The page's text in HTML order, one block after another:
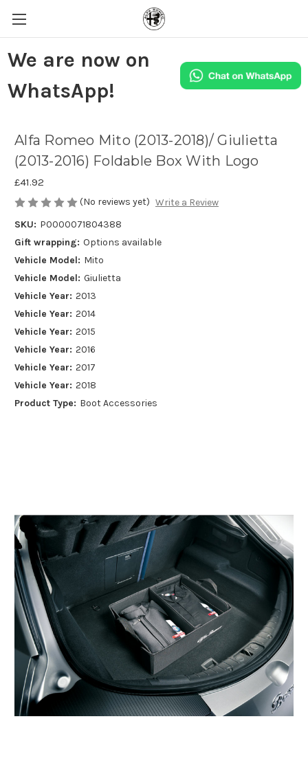
We are now on
WhatsApp!
Alfa Romeo Mito (2013-2018)/ Giulietta
(2013-2016) Foldable Box With Logo
£41.92
(No reviews yet) Write a Review
SKU: P0000071804388
Gift wrapping: Options available
Vehicle Model: Mito
Vehicle Model: Giulietta
Vehicle Year: 2013
Vehicle Year: 2014
Vehicle Year: 2015
Vehicle Year: 2016
Vehicle Year: 2017
Vehicle Year: 2018
Product Type: Boot Accessories